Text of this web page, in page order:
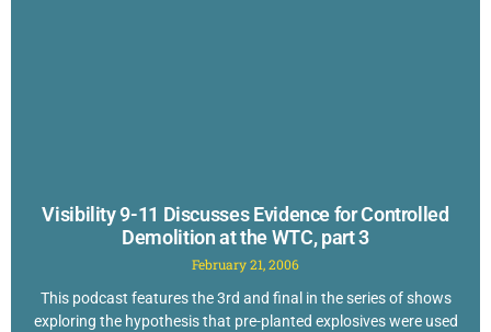
Visibility 9-11 Discusses Evidence for Controlled
Demolition at the WTC, part 3
February 21, 2006
This podcast features the 3rd and final in the series of shows
exploring the hypothesis that pre-planted explosives were used